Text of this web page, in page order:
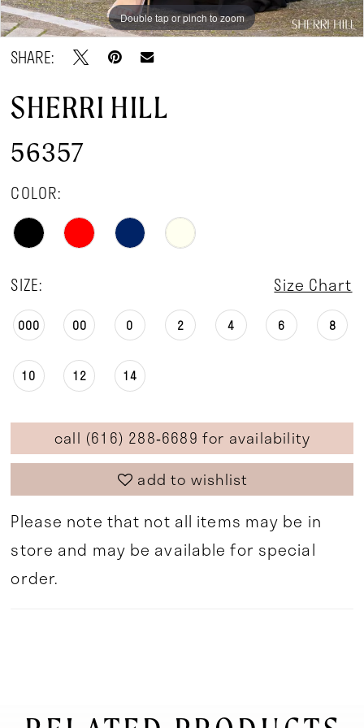
Double tap or pinch to zoom
Double tap or pinch to zoom
Double tap or pinch to zoom
SHARE:
SHERRI HILL
56357
COLOR:
SIZE: Size Chart
000 00 0 2 4 6 8
10 12 14
call (616) 288‑6689 for availability
add to wishlist
Please note that not all items may be in
store and may be available for special
order.